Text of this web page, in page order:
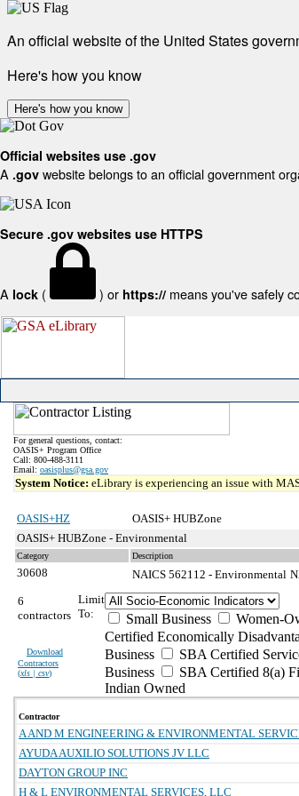
An official website of the United States
Here's how you know
Here's how you know
Official websites use .gov
A .gov website belongs to an official government
Secure .gov websites use HTTPS
A lock ( ) or https:// means you've safely
For general questions, contact:
OASIS+ Program Office
Call: 800-488-3111
Email: oasisplus@gsa.gov
System Notice: eLibrary is experiencing an issue with
OASIS+HZ
OASIS+ HUBZone
OASIS+ HUBZone - Environmental
Category Description
30608 NAICS 562112 - Environmental
6
contractors
Download
Contractors
(xls | csv)
Limit
To:
Small Business Women-
Certified Economically
Business
SBA Certified
Business
SBA Certified 8(a)
Indian Owned
Contractor
A AND M ENGINEERING & ENVIRONMENTAL
AYUDA AUXILIO SOLUTIONS JV LLC
DAYTON GROUP INC
H & L ENVIRONMENTAL SERVICES, LLC